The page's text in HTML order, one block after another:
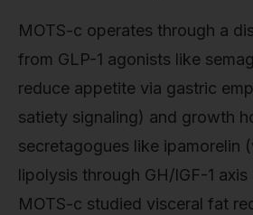
MOTS-c operates through a
from GLP-1 agonists like
reduce appetite via gastric
satiety signaling) and growth
secretagogues like ipamorelin
lipolysis through GH/IGF-1
MOTS-c studied visceral fat